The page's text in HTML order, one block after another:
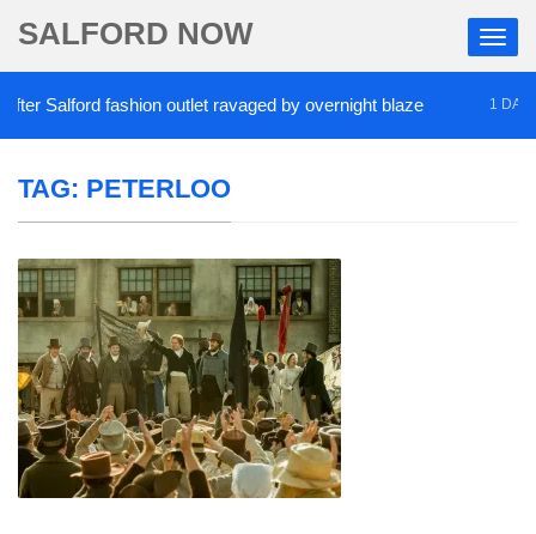
SALFORD NOW
Salford fashion outlet ravaged by overnight blaze 1 DAY AGO
TAG: PETERLOO